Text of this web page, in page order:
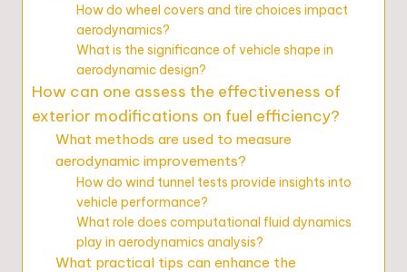
How do wheel covers and tire choices impact
aerodynamics?
What is the significance of vehicle shape in
aerodynamic design?
How can one assess the effectiveness of
exterior modifications on fuel efficiency?
What methods are used to measure
aerodynamic improvements?
How do wind tunnel tests provide insights into
vehicle performance?
What role does computational fluid dynamics
play in aerodynamics analysis?
What practical tips can enhance the